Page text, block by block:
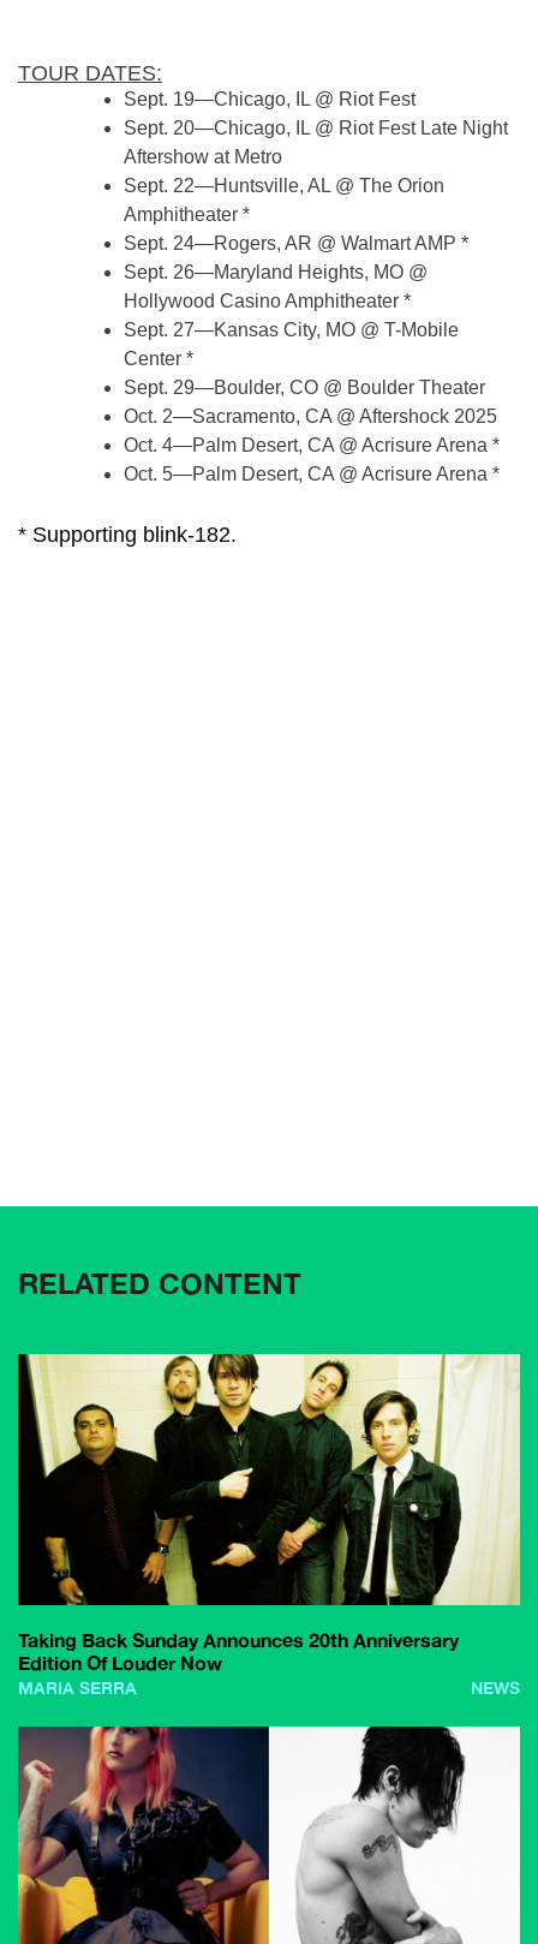
TOUR DATES:
Sept. 19—Chicago, IL @ Riot Fest
Sept. 20—Chicago, IL @ Riot Fest Late Night
Aftershow at Metro
Sept. 22—Huntsville, AL @ The Orion
Amphitheater *
Sept. 24—Rogers, AR @ Walmart AMP *
Sept. 26—Maryland Heights, MO @
Hollywood Casino Amphitheater *
Sept. 27—Kansas City, MO @ T-Mobile
Center *
Sept. 29—Boulder, CO @ Boulder Theater
Oct. 2—Sacramento, CA @ Aftershock 2025
Oct. 4—Palm Desert, CA @ Acrisure Arena *
Oct. 5—Palm Desert, CA @ Acrisure Arena *
* Supporting blink-182.
RELATED CONTENT
Taking Back Sunday Announces 20th Anniversary
Edition Of Louder Now
MARIA SERRA NEWS